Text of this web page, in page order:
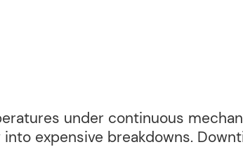
under continuous
expensive breakdowns.